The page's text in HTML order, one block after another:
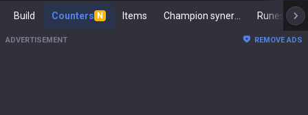
Build Counters N Items Runes
ADVERTISEMENT REMOVE ADS